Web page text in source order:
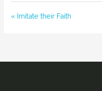
« Imitate their Faith